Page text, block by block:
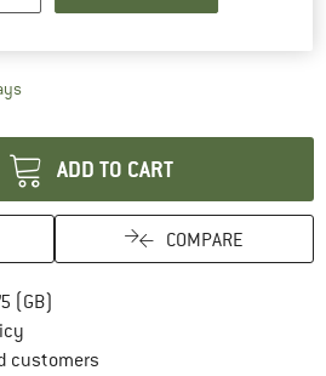
The link opens an information box which
ADD TO CART
COMPARE
(GB)
customers